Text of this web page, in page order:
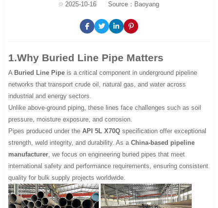
2025-10-16 Source：Baoyang
1.Why Buried Line Pipe Matters
A Buried Line Pipe is a critical component in underground pipeline
networks that transport crude oil, natural gas, and water across
industrial and energy sectors.
Unlike above-ground piping, these lines face challenges such as soil
pressure, moisture exposure, and corrosion.
Pipes produced under theAPI 5L X70Q specification offer exceptional
strength, weld integrity, and durability. As aChina-based pipeline
manufacturer, we focus on engineering buried pipes that meet
international safety and performance requirements, ensuring consistent
quality for bulk supply projects worldwide.